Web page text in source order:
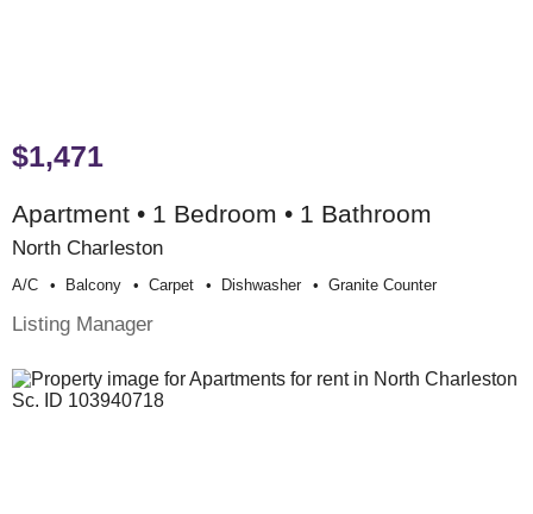
$1,471
Apartment • 1 Bedroom • 1 Bathroom
North Charleston
A/c Balcony Carpet Dishwasher Granite Counter
Listing Manager